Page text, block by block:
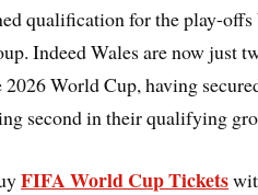
qualification for the play-offs
Indeed Wales are now just
World Cup, having
second in their qualifying
FIFA World Cup Tickets